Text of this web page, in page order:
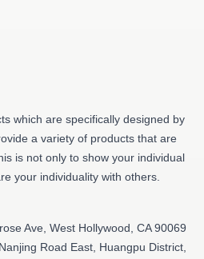
which are specifically designed by
a variety of products that are
is not only to show your individual
your individuality with others.
Ave, West Hollywood, CA 90069
Road East, Huangpu District,